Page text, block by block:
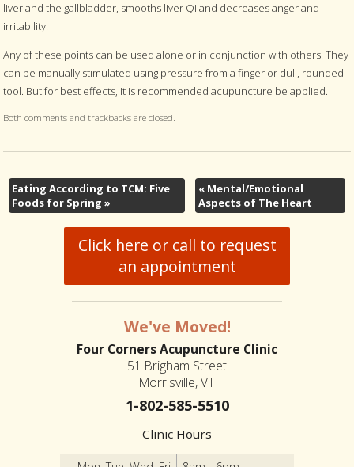
liver and the gallbladder, smooths liver Qi and decreases anger and
irritability.
Any of these points can be used alone or in conjunction with others. They
can be manually stimulated using pressure from a finger or dull, rounded
tool. But for best effects, it is recommended acupuncture be applied.
Both comments and trackbacks are closed.
Eating According to TCM: Five
Foods for Spring »
«Mental/Emotional
Aspects of The Heart
Click here or call to request
an appointment
We've Moved!
Four Corners Acupuncture Clinic
51 Brigham Street
Morrisville, VT
1-802-585-5510
Clinic Hours